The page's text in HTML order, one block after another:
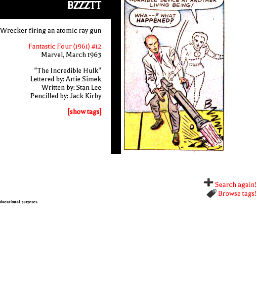
BZZZTT
Wrecker firing an atomic ray gun
Fantastic Four (1961) #12
Marvel, March 1963
"The Incredible Hulk"
Lettered by: Artie Simek
Written by: Stan Lee
Pencilled by: Jack Kirby
[show tags]
Search again!
Browse tags!
purposes.